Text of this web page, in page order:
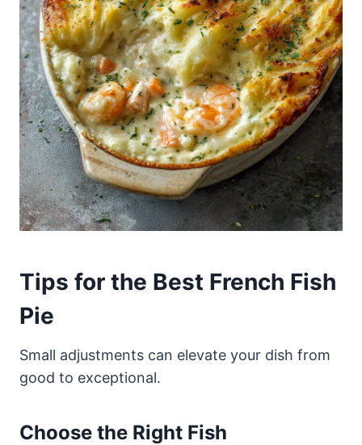
Tips for the Best French Fish
Pie
Small adjustments can elevate your dish from
good to exceptional.
Choose the Right Fish